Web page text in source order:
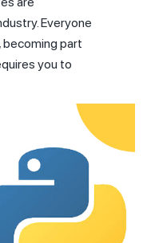
Everyone
becoming part
you to